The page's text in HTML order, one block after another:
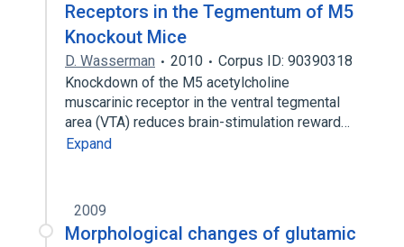
Receptors in the Tegmentum of M5
Knockout Mice
D. Wasserman 2010
Corpus ID: 90390318
Knockdown of the M5 acetylcholine
muscarinic receptor in the ventral tegmental
area (VTA) reduces brain-stimulation reward…
Expand
2009
Morphological changes of glutamic